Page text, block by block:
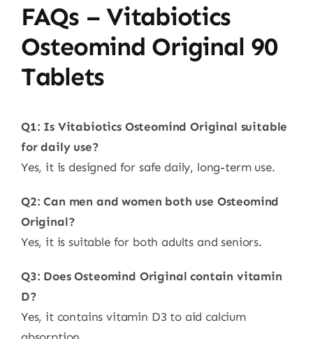
FAQs – Vitabiotics
Osteomind Original 90
Tablets
Q1: Is Vitabiotics Osteomind Original suitable
for daily use?
Yes, it is designed for safe daily, long-term use.
Q2: Can men and women both use Osteomind
Original?
Yes, it is suitable for both adults and seniors.
Q3: Does Osteomind Original contain vitamin
D?
Yes, it contains vitamin D3 to aid calcium